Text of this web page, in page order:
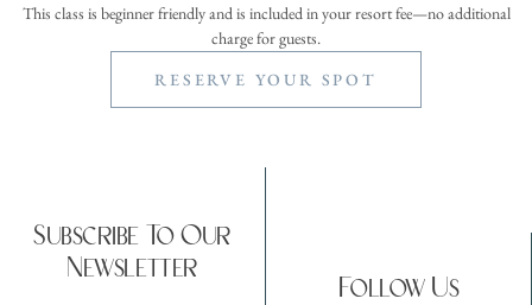
This class is beginner friendly and is included in your resort fee—no additional
charge for guests.
RESERVE YOUR SPOT
Subscribe To Our
Newsletter
Follow Us